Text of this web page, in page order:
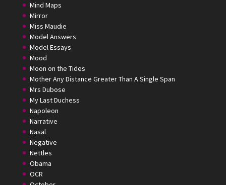
Mind Maps
Mirror
Miss Maudie
Model Answers
Model Essays
Mood
Moon on the Tides
Mother Any Distance Greater Than A Single Span
Mrs Dubose
My Last Duchess
Napoleon
Narrative
Nasal
Negative
Nettles
Obama
OCR